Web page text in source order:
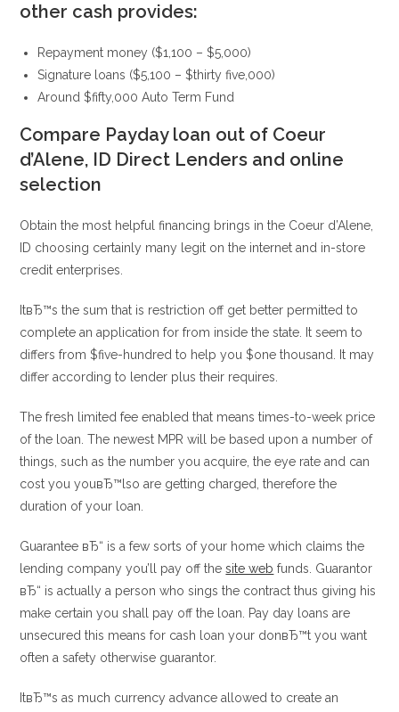
other cash provides:
Repayment money ($1,100 – $5,000)
Signature loans ($5,100 – $thirty five,000)
Around $fifty,000 Auto Term Fund
Compare Payday loan out of Coeur
d’Alene, ID Direct Lenders and online
selection
Obtain the most helpful financing brings in the Coeur d’Alene,
ID choosing certainly many legit on the internet and in-store
credit enterprises.
ItвЂ™s the sum that is restriction off get better permitted to
complete an application for from inside the state. It seem to
differs from $five-hundred to help you $one thousand. It may
differ according to lender plus their requires.
The fresh limited fee enabled that means times-to-week price
of the loan. The newest MPR will be based upon a number of
things, such as the number you acquire, the eye rate and can
cost you youвЂ™lso are getting charged, therefore the
duration of your loan.
Guarantee вЂ“ is a few sorts of your home which claims the
lending company you’ll pay off thesite web funds. Guarantor
вЂ“ is actually a person who sings the contract thus giving his
make certain you shall pay off the loan. Pay day loans are
unsecured this means for cash loan your donвЂ™t you want
often a safety otherwise guarantor.
ItвЂ™s as much currency advance allowed to create an